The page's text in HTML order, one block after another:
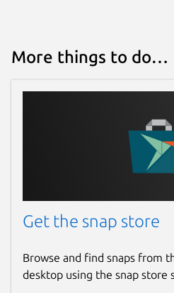
More things to do…
Get the snap store
Browse and find snaps from
desktop using the snap store